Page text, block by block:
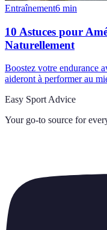
Entraînement6 min
10 Astuces pour
Naturellement
Boostez votre endurance
aideront à performer au
Easy Sport Advice
Your go-to source for